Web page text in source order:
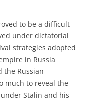
to be a difficult
under dictatorial
strategies adopted
in Russia
the Russian
much to reveal the
Stalin and his